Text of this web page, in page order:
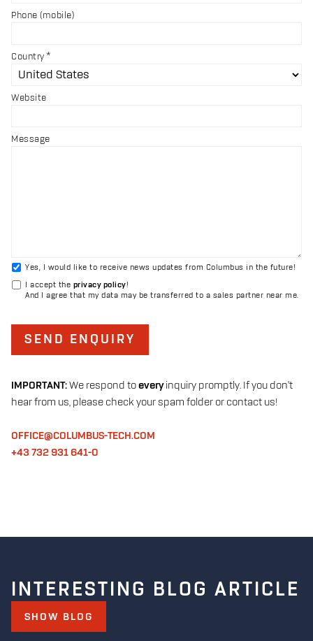
IMPORTANT:We respond toeveryinquiry promptly. If you don't
hear from us, please check your spam folder or contact us!
OFFICE@COLUMBUS-TECH.COM
+43 732 931 641-0
Phone (mobile)
Country
Website
Message
Yes, I would like to receive news updates from Columbus in the future!
I accept the privacy policy!
And I agree that my data may be transferred to a sales partner near me.
SEND ENQUIRY
INTERESTING BLOG ARTICLE
SHOW BLOG